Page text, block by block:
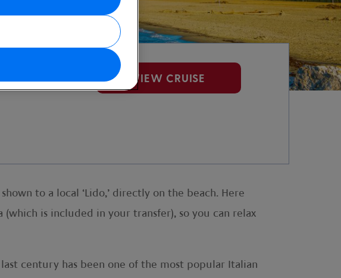
VIEW CRUISE
to a local ‘Lido,’ directly on the beach. Here
is included in your transfer), so you can relax
century has been one of the most popular Italian